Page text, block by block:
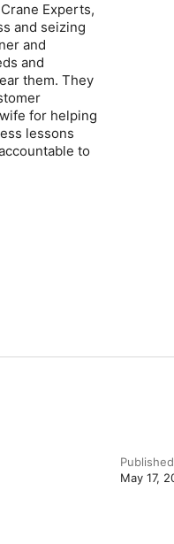
Experts,
and seizing
and
and
them. They
for helping
lessons
to
Published
May 17,